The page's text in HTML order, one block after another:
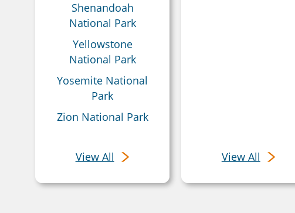
Shenandoah
National Park
Yellowstone
National Park
Yosemite National
Park
Zion National Park
View All View All